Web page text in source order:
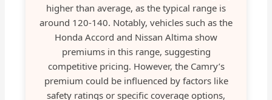
higher than average, as the typical range is
around 120-140. Notably, vehicles such as the
Honda Accord and Nissan Altima show
premiums in this range, suggesting
competitive pricing. However, the Camry’s
premium could be influenced by factors like
safety ratings or specific coverage options,